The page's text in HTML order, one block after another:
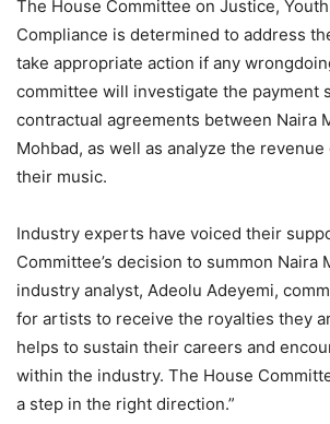
The House Committee on Justice,
Compliance is determined to address
take appropriate action if any
committee will investigate the payment
contractual agreements between Naira
Mohbad, as well as analyze the
their music.
Industry experts have voiced their
Committee’s decision to summon Naira
industry analyst, Adeolu Adeyemi,
for artists to receive the royalties they
helps to sustain their careers and
within the industry. The House
a step in the right direction.”